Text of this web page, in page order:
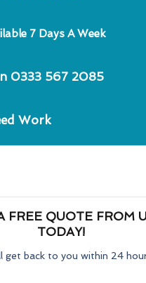
7 Days A Week
0333 567 2085
Work
FREE QUOTE FROM
TODAY!
get back to you within 24